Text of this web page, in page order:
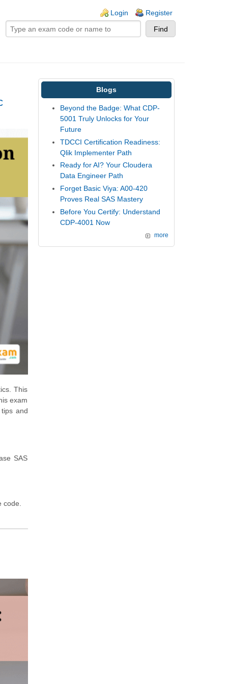
Login Register
This
exam
and
SAS
Blogs
Beyond the Badge: What CDP-
5001 Truly Unlocks for Your
Future
TDCCI Certification Readiness:
Qlik Implementer Path
Ready for AI? Your Cloudera
Data Engineer Path
Forget Basic Viya: A00-420
Proves Real SAS Mastery
Before You Certify: Understand
CDP-4001 Now
more